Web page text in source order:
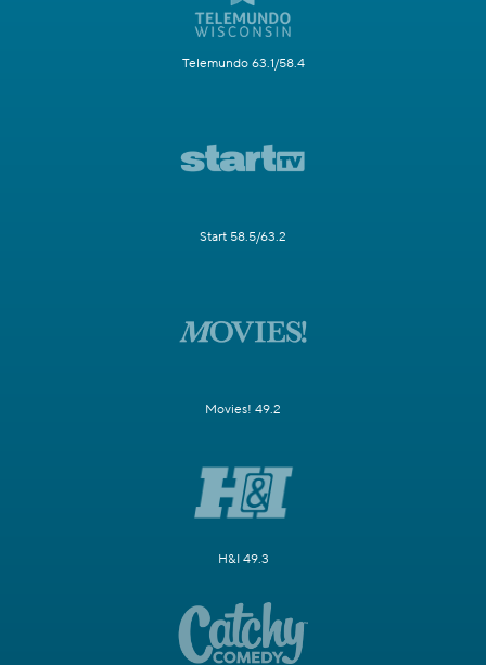
Telemundo 63.1/58.4
Start 58.5/63.2
Movies! 49.2
H&I 49.3